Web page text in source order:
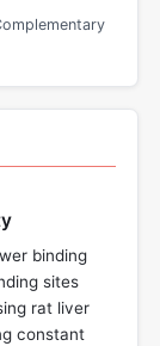
binding
sites
rat liver
constant